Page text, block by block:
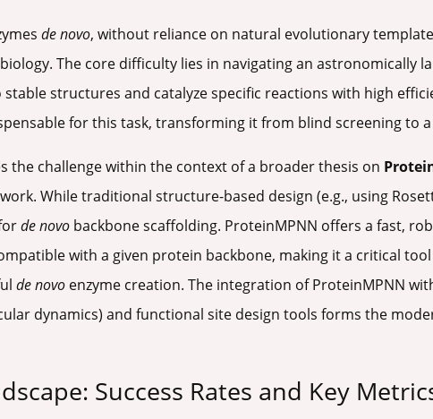
de novo, without reliance on natural evolutionary
The core difficulty lies in navigating an astronomically
structures and catalyze specific reactions with high
for this task, transforming it from blind screening to
the challenge within the context of a broader thesis on
While traditional structure-based design (e.g., using
de novo backbone scaffolding. ProteinMPNN offers a fast,
with a given protein backbone, making it a critical
de novo enzyme creation. The integration of ProteinMPNN
dynamics) and functional site design tools forms the
Success Rates and Key